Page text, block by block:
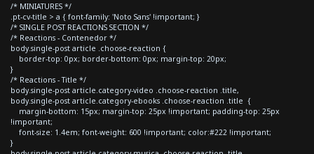
/* MINIATURES */
.pt-cv-title > a { font-family: 'Noto Sans' !important; }
/* SINGLE POST REACTIONS SECTION */
/* Reactions - Contenedor */
body.single-post article .choose-reaction {
border-top: 0px; border-bottom: 0px; margin-top: 20px;
}
/* Reactions - Title */
body.single-post article.category-video .choose-reaction .title,
body.single-post article.category-ebooks .choose-reaction .title {
margin-bottom: 15px; margin-top: 25px !important; padding-top: 25px
!important;
font-size: 1.4em; font-weight: 600 !important; color:#222 !important;
}